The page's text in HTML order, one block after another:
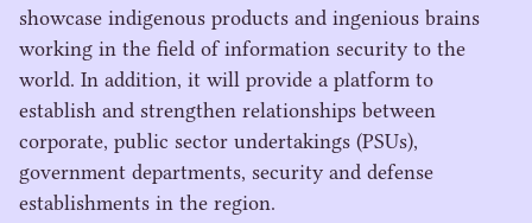
showcase indigenous products and ingenious brains
working in the field of information security to the
world. In addition, it will provide a platform to
establish and strengthen relationships between
corporate, public sector undertakings (PSUs),
government departments, security and defense
establishments in the region.